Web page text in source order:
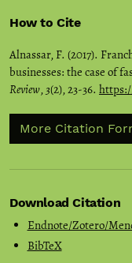
How to Cite
Alnassar, F. (2017).
businesses: the case of
Review, 3(2), 23-36.
More Citation
Download Citation
Endnote/Zotero/
BibTeX